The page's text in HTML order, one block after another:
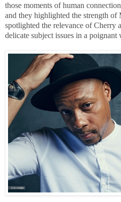
those moments of human
and they highlighted the strength of
spotlighted the relevance of Cherry
delicate subject issues in a poignant